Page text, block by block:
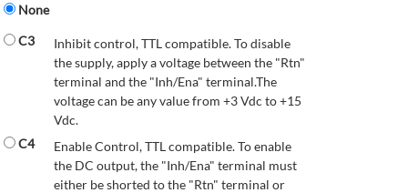
None
C3
Inhibit control, TTL compatible. To disable
the supply, apply a voltage between the "Rtn"
terminal and the "Inh/Ena" terminal.The
voltage can be any value from +3 Vdc to +15
Vdc.
C4
Enable Control, TTL compatible. To enable
the DC output, the "Inh/Ena" terminal must
either be shorted to the "Rtn" terminal or